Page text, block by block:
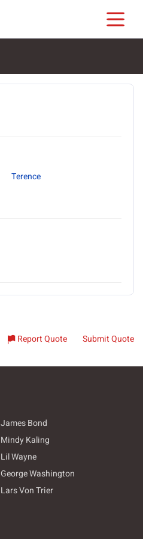
Terence
Report Quote Submit Quote
James Bond
Mindy Kaling
Lil Wayne
George Washington
Lars Von Trier